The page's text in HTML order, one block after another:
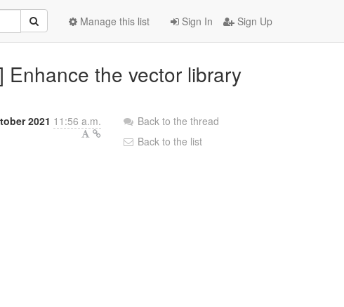
Sign In Sign Up
Manage this list
Enhance the vector library
2021 11:56 a.m.
Back to the thread
Back to the list